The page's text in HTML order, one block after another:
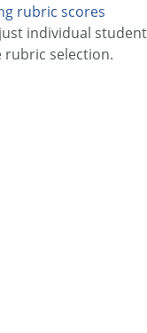
individual
rubric selection.